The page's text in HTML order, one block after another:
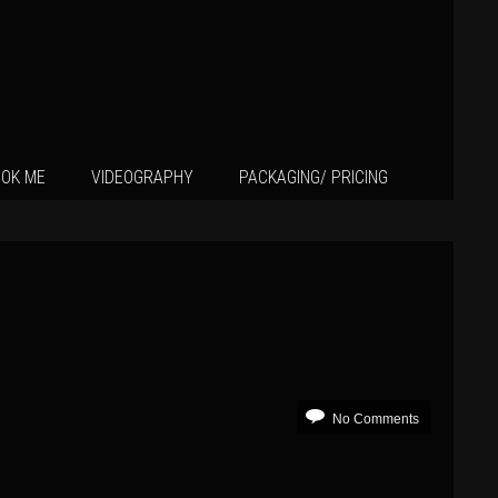
ME VIDEOGRAPHY PACKAGING/ PRICING
No Comments